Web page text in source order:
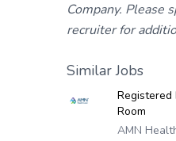
Company. Please
recruiter for
Similar Jobs
Registered
Room
AMN